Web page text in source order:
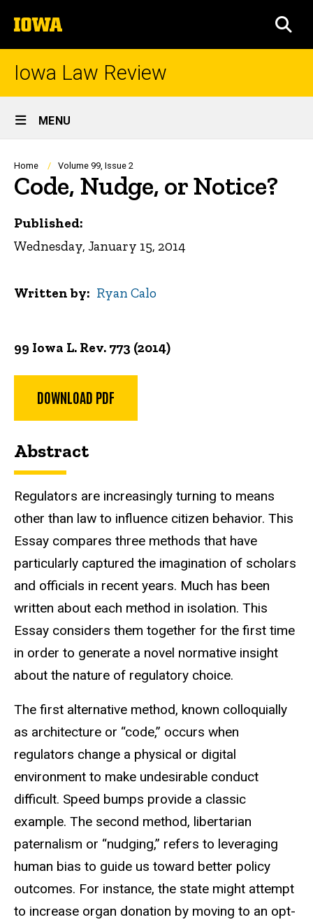
to
content
The
University
of
Iowa Law Review
Site
Main
Navigation
MENU
Breadcrumb
Home Volume 99, Issue 2
Code, Nudge, or Notice?
99 Iowa L. Rev. 773 (2014)
DOWNLOAD PDF
Abstract
Regulators are increasingly turning to means
other than law to influence citizen behavior. This
Essay compares three methods that have
particularly captured the imagination of scholars
and officials in recent years. Much has been
written about each method in isolation. This
Essay considers them together for the first time
in order to generate a novel normative insight
about the nature of regulatory choice.
The first alternative method, known colloquially
as architecture or “code,” occurs when
regulators change a physical or digital
environment to make undesirable conduct
difficult. Speed bumps provide a classic
example. The second method, libertarian
paternalism or “nudging,” refers to leveraging
human bias to guide us toward better policy
outcomes. For instance, the state might attempt
to increase organ donation by moving to an opt-
Published:
Wednesday, January 15, 2014
Written by Ryan Calo